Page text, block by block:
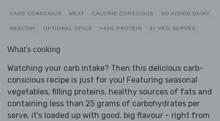
CARB CONSCIOUS MEAT CALORIE CONSCIOUS NO ADDED DAIRY
HEALTHY OPTIONAL SPICE >40G PROTEIN 3+ VEG SERVES
What's cooking
Watching your carb intake? Then this delicious carb-
conscious recipe is just for you! Featuring seasonal
vegetables, filling proteins, healthy sources of fats and
containing less than 25 grams of carbohydrates per
serve, it's loaded up with good, big flavour – right from